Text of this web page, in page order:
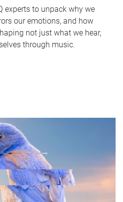
experts to unpack why we
our emotions, and how
not just what we hear,
through music.